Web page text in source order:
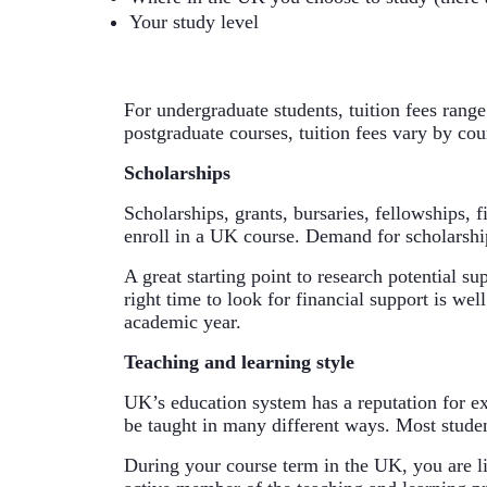
Your study level
For undergraduate students, tuition fees
postgraduate courses, tuition fees vary by
Scholarships
Scholarships, grants, bursaries, fellowships,
enroll in a UK course. Demand for
A great starting point to research potential
right time to look for financial support is
academic year.
Teaching and learning style
UK’s education system has a reputation for
be taught in many different ways. Most
During your course term in the UK, you are